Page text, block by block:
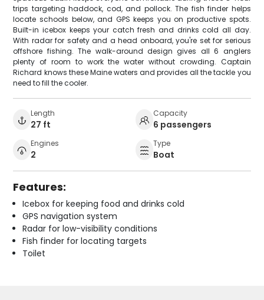
trips targeting haddock, cod, and pollock. The fish finder helps
locate schools below, and GPS keeps you on productive spots.
Built-in icebox keeps your catch fresh and drinks cold all day.
With radar for safety and a head onboard, you're set for serious
offshore fishing. The walk-around design gives all 6 anglers
plenty of room to work the water without crowding. Captain
Richard knows these Maine waters and provides all the tackle you
need to fill the cooler.
Length
27 ft
Capacity
6 passengers
Engines
2
Type
Boat
Features:
Icebox for keeping food and drinks cold
GPS navigation system
Radar for low-visibility conditions
Fish finder for locating targets
Toilet